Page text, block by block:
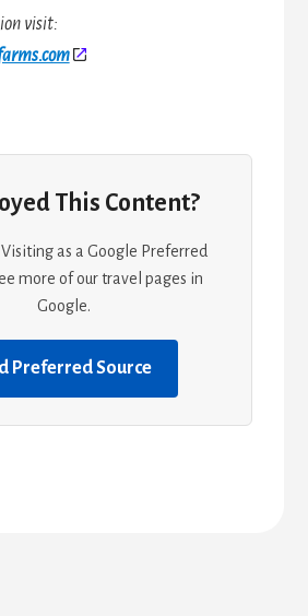
visit:
This Content?
as a Google Preferred
more of our travel pages in
Google.
Preferred Source